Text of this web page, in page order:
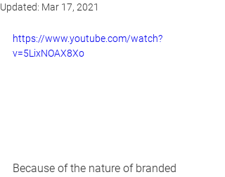
Updated: Mar 17, 2021
https://www.youtube.com/watch?
v=5LixNOAX8Xo
Because of the nature of branded